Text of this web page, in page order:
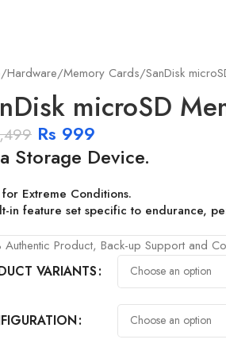
Hardware Memory Cards SanDisk
microSD
Rs 999
Storage Device.
Extreme Conditions.
in feature set specific to endurance,
Authentic Product, Back-up Support and
VARIANTS